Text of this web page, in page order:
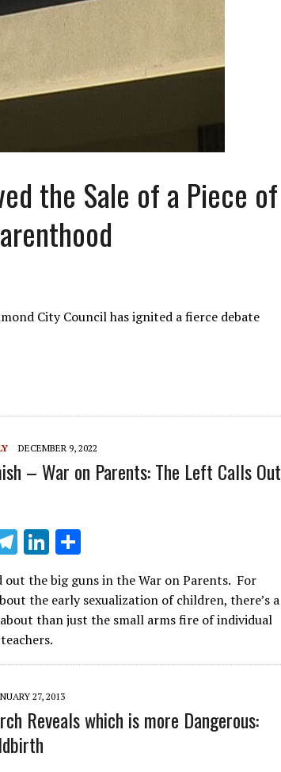
the Sale of a Piece of
City Council has ignited a fierce debate
DECEMBER 9, 2022
– War on Parents: The Left Calls Out
T
el
e
gr
a
m
Li
n
k
e
dI
n
ar
e
out the big guns in the War on Parents. For
the early sexualization of children, there’s a
than just the small arms fire of individual
27, 2013
Reveals which is more Dangerous: